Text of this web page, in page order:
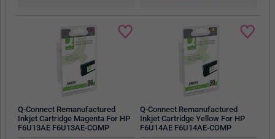
Q-Connect Remanufactured
Inkjet Cartridge Magenta For HP
F6U13AE F6U13AE-COMP
Q-Connect Remanufactured
Inkjet Cartridge Yellow For HP
F6U14AE F6U14AE-COMP